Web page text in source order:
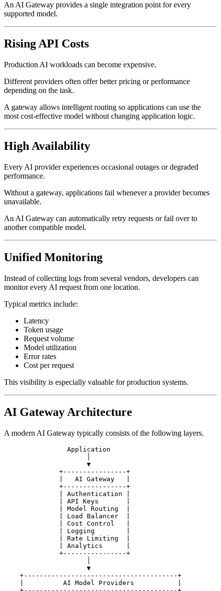
An AI Gateway provides a single integration point for every
supported model.
Rising API Costs
Production AI workloads can become expensive.
Different providers often offer better pricing or performance
depending on the task.
A gateway allows intelligent routing so applications can use the
most cost-effective model without changing application logic.
High Availability
Every AI provider experiences occasional outages or degraded
performance.
Without a gateway, applications fail whenever a provider becomes
unavailable.
An AI Gateway can automatically retry requests or fail over to
another compatible model.
Unified Monitoring
Instead of collecting logs from several vendors, developers can
monitor every AI request from one location.
Typical metrics include:
Latency
Token usage
Request volume
Model utilization
Error rates
Cost per request
This visibility is especially valuable for production systems.
AI Gateway Architecture
A modern AI Gateway typically consists of the following layers.
                Application
                     ▼
              +----------------+
              |   AI Gateway   |
              +----------------+
              | Authentication |
              | API Keys       |
              | Model Routing  |
              | Load Balancer  |
              | Cost Control   |
              | Logging        |
              | Rate Limiting  |
              | Analytics      |
              +----------------+
                     ▼
    +---------------------------------------+
    |          AI Model Providers           |